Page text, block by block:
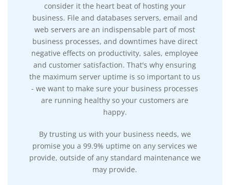
consider it the heart beat of hosting your
business. File and databases servers, email and
web servers are an indispensable part of most
business processes, and downtimes have direct
negative effects on productivity, sales, employee
and customer satisfaction. That's why ensuring
the maximum server uptime is so important to us
- we want to make sure your business processes
are running healthy so your customers are
happy.
By trusting us with your business needs, we
promise you a 99.9% uptime on any services we
provide, outside of any standard maintenance we
may provide.